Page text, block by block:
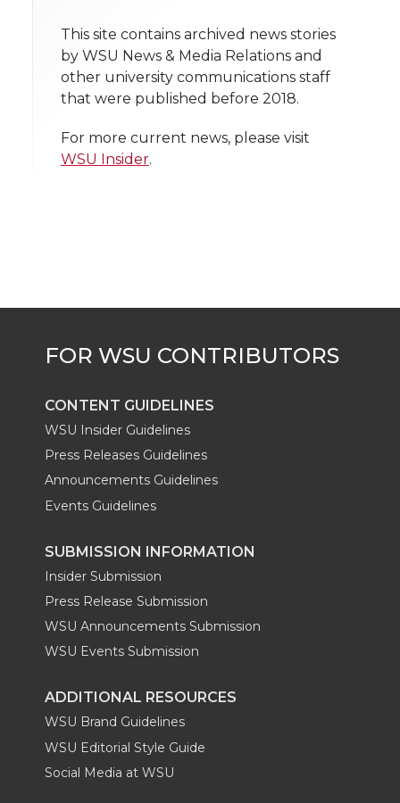
n
T
w
i
e
r
n
F
a
c
o
o
k
n
L
i
n
d
i
n
i
t
h
i
l
t
h
l
i
This site contains archived news stories
by WSU News & Media Relations and
other university communications staff
that were published before 2018.
For more current news, please visit
WSU Insider.
CONTENT GUIDELINES
WSU Insider Guidelines
Press Releases Guidelines
Announcements Guidelines
Events Guidelines
SUBMISSION INFORMATION
Insider Submission
Press Release Submission
WSU Announcements Submission
WSU Events Submission
ADDITIONAL RESOURCES
WSU Brand Guidelines
WSU Editorial Style Guide
Social Media at WSU